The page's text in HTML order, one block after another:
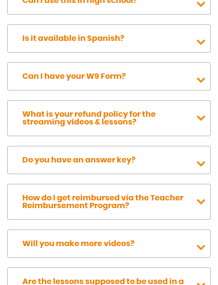
Is it available in Spanish?
Can I have your W9 Form?
What is your refund policy for the
streaming videos & lessons?
Do you have an answer key?
How do I get reimbursed via the Teacher
Reimbursement Program?
Will you make more videos?
Are the lessons supposed to be used in a